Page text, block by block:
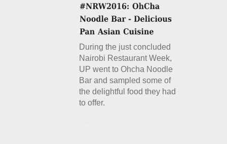
During the just concluded
Nairobi Restaurant Week,
UP went to Ohcha Noodle
Bar and sampled some of
the delightful food they had
to offer.